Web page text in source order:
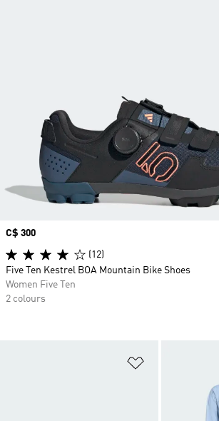
Price
C$ 300
(12)
Five Ten Kestrel BOA Mountain Bike Shoes
Women Five Ten
2 colours